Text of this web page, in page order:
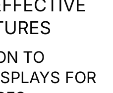
TO
FOR